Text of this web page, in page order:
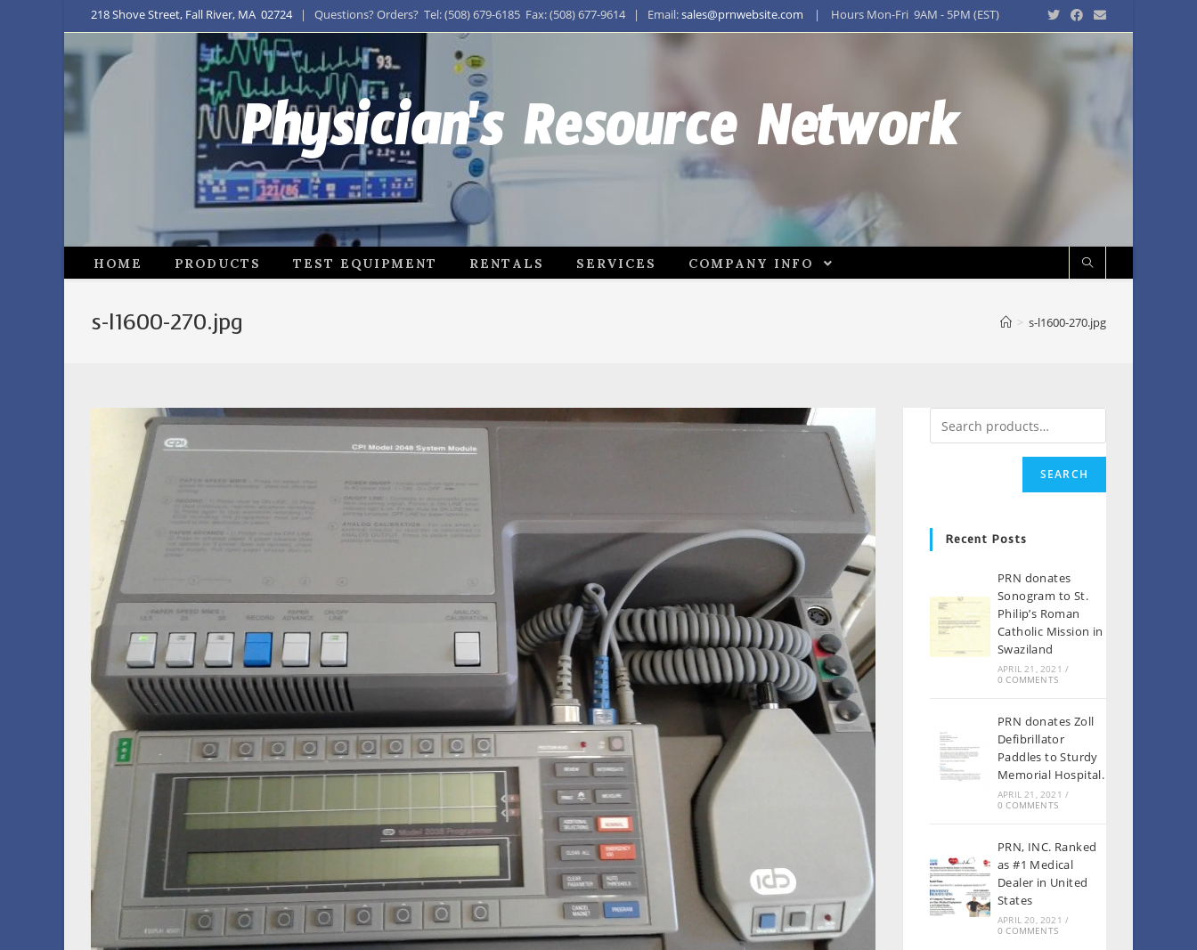
218 Shove Street, Fall River, MA 02724| Questions? Orders? Tel: (508) 679-6185 Fax: (508) 677-9614 | Email:sales@prnwebsite.com | Hours Mon-Fri 9AM - 5PM (EST)
Physician's Resource Network
HOME PRODUCTS TEST EQUIPMENT RENTALS SERVICES COMPANY INFO
s-l1600-270.jpg > s-l1600-270.jpg
SEARCH
Recent Posts
PRN donates
Sonogram to St.
Philip’s Roman
Catholic Mission in
Swaziland
APRIL 21, 2021 /
0 COMMENTS
PRN donates Zoll
Defibrillator
Paddles to Sturdy
Memorial Hospital.
APRIL 21, 2021 /
0 COMMENTS
PRN, INC. Ranked
as #1 Medical
Dealer in United
States
APRIL 20, 2021 /
0 COMMENTS